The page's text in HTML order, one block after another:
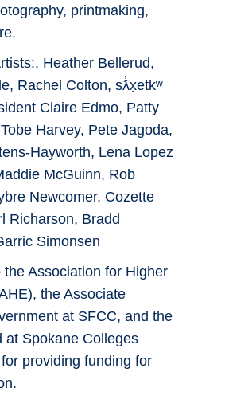
printmaking,
Heather Bellerud,
Rachel Colton, sƛ̓x̣etkʷ
Claire Edmo, Patty
Harvey, Pete Jagoda,
Hayworth, Lena Lopez
McGuinn, Rob
Newcomer, Cozette
Richarson, Bradd
Simonsen
the Association for Higher
the Associate
at SFCC, and the
at Spokane Colleges
providing funding for